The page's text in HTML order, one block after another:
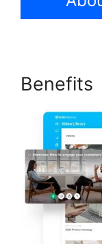
Benefits